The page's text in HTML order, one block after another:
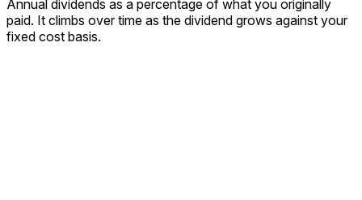
Annual dividends as a percentage of what you originally
paid. It climbs over time as the dividend grows against your
fixed cost basis.